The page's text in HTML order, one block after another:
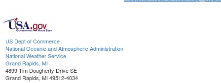
US Dept of Commerce
National Oceanic and Atmospheric Administration
National Weather Service
Grand Rapids, MI
4899 Tim Dougherty Drive SE
Grand Rapids, MI 49512-4034